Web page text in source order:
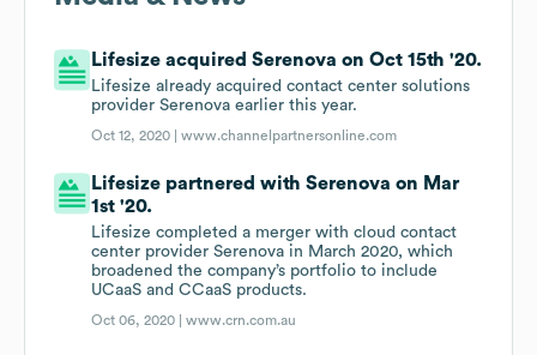
Lifesize acquired Serenova on Oct 15th '20.
Lifesize already acquired contact center solutions
provider Serenova earlier this year.
Oct 12, 2020 |www.channelpartnersonline.com
Lifesize partnered with Serenova on Mar
1st '20.
Lifesize completed a merger with cloud contact
center provider Serenova in March 2020, which
broadened the company’s portfolio to include
UCaaS and CCaaS products.
Oct 06, 2020 |www.crn.com.au